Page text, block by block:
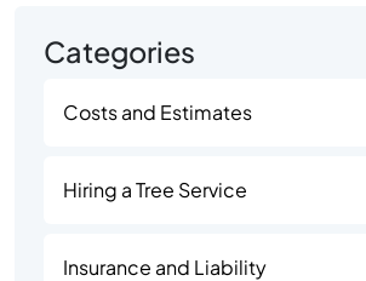
Categories
Costs and Estimates
Hiring a Tree Service
Insurance and Liability